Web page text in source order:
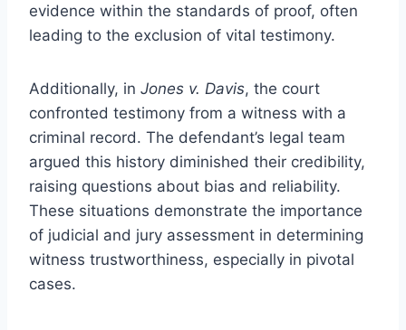
evidence within the standards of proof, often
leading to the exclusion of vital testimony.
Additionally, in Jones v. Davis, the court
confronted testimony from a witness with a
criminal record. The defendant’s legal team
argued this history diminished their credibility,
raising questions about bias and reliability.
These situations demonstrate the importance
of judicial and jury assessment in determining
witness trustworthiness, especially in pivotal
cases.